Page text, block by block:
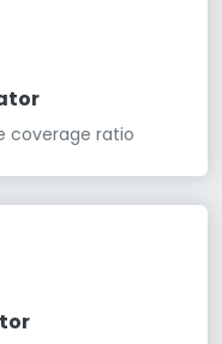
coverage ratio